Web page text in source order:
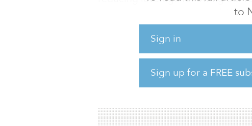
to
Sign in
Sign up for a FREE
Lodging Trust,” commented
Park. “We have now sold
formation less than three years
interest and our deep
order to achieve our strategic
deliver on our near-term
portfolio while also maintaining a